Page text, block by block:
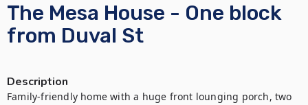
The Mesa House - One block
from Duval St
Description
Family-friendly home with a huge front lounging porch, two